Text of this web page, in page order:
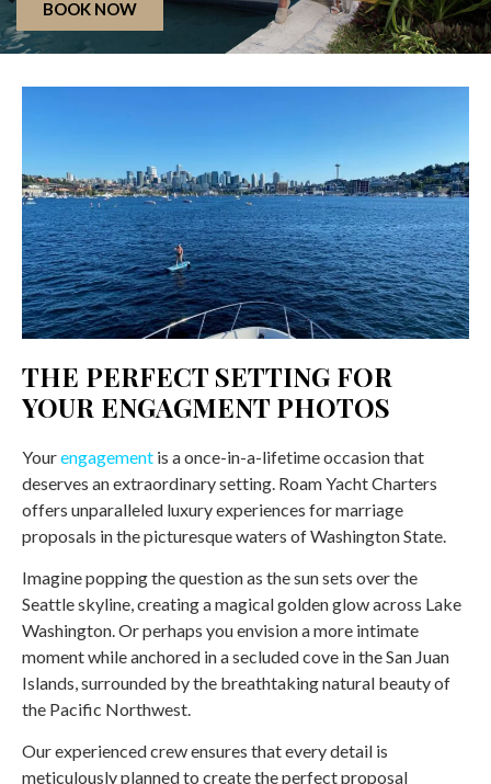
BOOK NOW
THE PERFECT SETTING FOR
YOUR ENGAGMENT PHOTOS
Yourengagement is a once-in-a-lifetime occasion that
deserves an extraordinary setting. Roam Yacht Charters
offers unparalleled luxury experiences for marriage
proposals in the picturesque waters of Washington State.
Imagine popping the question as the sun sets over the
Seattle skyline, creating a magical golden glow across Lake
Washington. Or perhaps you envision a more intimate
moment while anchored in a secluded cove in the San Juan
Islands, surrounded by the breathtaking natural beauty of
the Pacific Northwest.
Our experienced crew ensures that every detail is
meticulously planned to create the perfect proposal